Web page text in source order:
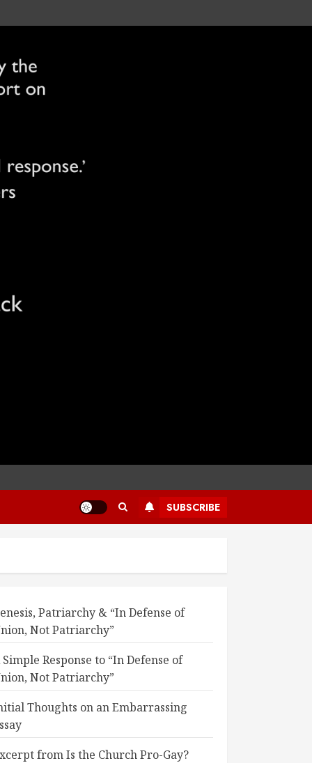
SUBSCRIBE
Patriarchy & “In Defense of
Not Patriarchy”
Simple Response to “In Defense of
Not Patriarchy”
Thoughts on an Embarrassing
from Is the Church Pro-Gay?